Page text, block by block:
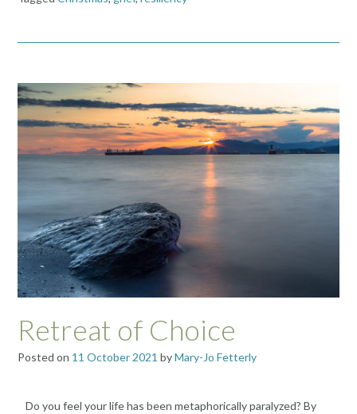
Retreat of Choice
Posted on 11 October 2021 byMary-Jo Fetterly
Do you feel your life has been metaphorically paralyzed? By